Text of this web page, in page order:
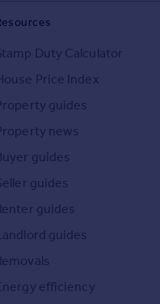
Duty Calculator
Price Index
guides
news
guides
guides
guides
guides
efficiency